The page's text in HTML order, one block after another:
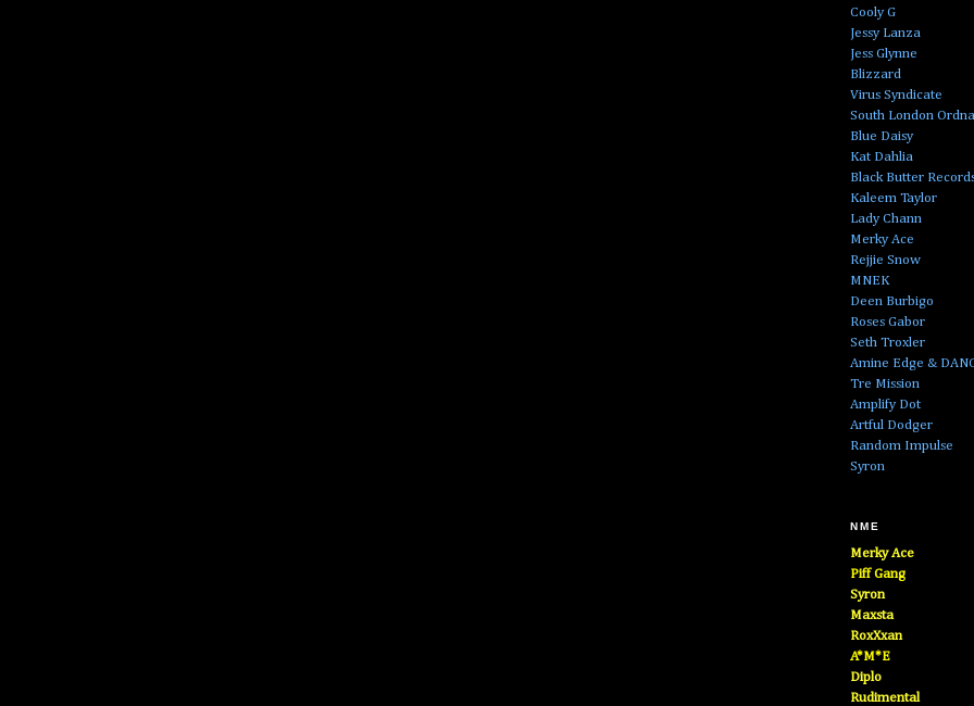
Cooly G
Jessy Lanza
Jess Glynne
Blizzard
Virus Syndicate
South London
Blue Daisy
Kat Dahlia
Black Butter
Kaleem Taylor
Lady Chann
Merky Ace
Rejjie Snow
MNEK
Deen Burbigo
Roses Gabor
Seth Troxler
Amine Edge &
Tre Mission
Amplify Dot
Artful Dodger
Random Impulse
Syron
NME
Merky Ace
Piff Gang
Syron
Maxsta
RoxXxan
A*M*E
Diplo
Rudimental